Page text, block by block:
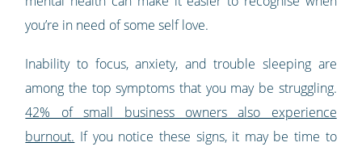
you’re in need of some self love.
Inability to focus, anxiety, and trouble sleeping are
among the top symptoms that you may be struggling.
42% of small business owners also experience
burnout. If you notice these signs, it may be time to